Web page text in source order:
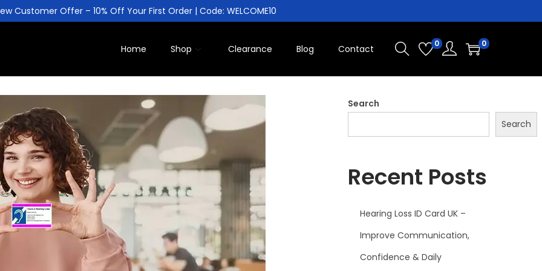
Customer Offer – 10% Off Your First Order | Code: WELCOME10
Home Shop Clearance Blog Contact 0 0
Search
Search
Recent Posts
Hearing Loss ID Card UK –
Improve Communication,
Confidence & Daily